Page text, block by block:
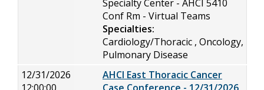
Specialty Center - AHCI 5410
Conf Rm - Virtual Teams
Specialties:
Cardiology/Thoracic , Oncology,
Pulmonary Disease
12/31/2026
AHCI East Thoracic Cancer